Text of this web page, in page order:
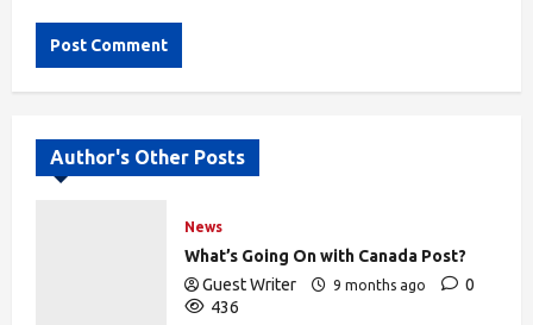
Author's Other Posts
News
What’s Going On with Canada Post?
Guest Writer
9 months ago
0
436